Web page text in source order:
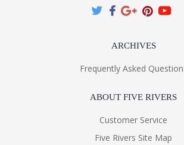
ARCHIVES
Frequently Asked
ABOUT FIVE RIVERS
Customer Service
Five Rivers Site Map